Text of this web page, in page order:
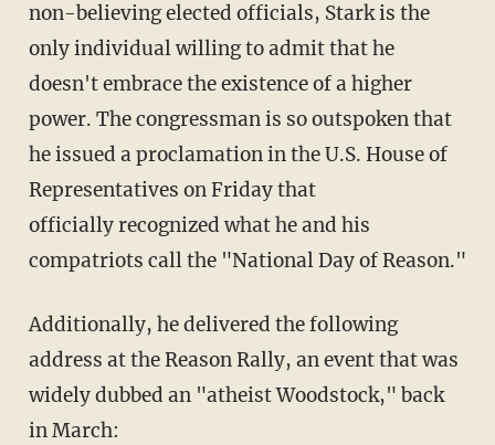
non-believing elected officials, Stark is the
only individual willing to admit that he
doesn't embrace the existence of a higher
power. The congressman is so outspoken that
he issued a proclamation in the U.S. House of
Representatives on Friday that
officially recognized what he and his
compatriots call the "National Day of Reason."
Additionally, he delivered the following
address at the Reason Rally, an event that was
widely dubbed an "atheist Woodstock," back
in March: